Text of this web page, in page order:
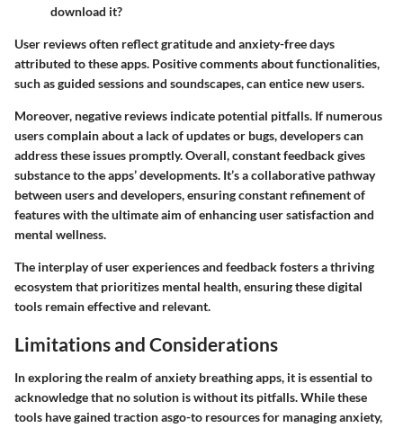
download it?
User reviews often reflect gratitude and anxiety-free days
attributed to these apps. Positive comments about functionalities,
such as guided sessions and soundscapes, can entice new users.
Moreover, negative reviews indicate potential pitfalls. If numerous
users complain about a lack of updates or bugs, developers can
address these issues promptly. Overall, constant feedback gives
substance to the apps’ developments. It’s a collaborative pathway
between users and developers, ensuring constant refinement of
features with the ultimate aim of enhancing user satisfaction and
mental wellness.
The interplay of user experiences and feedback fosters a thriving
ecosystem that prioritizes mental health, ensuring these digital
tools remain effective and relevant.
Limitations and Considerations
In exploring the realm of anxiety breathing apps, it is essential to
acknowledge that no solution is without its pitfalls. While these
tools have gained traction asgo-to resources for managing anxiety,